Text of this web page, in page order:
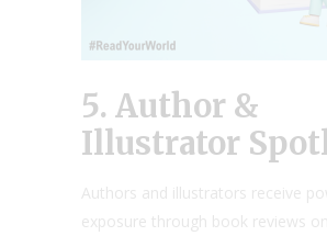
5. Author &
Illustrator
Authors and illustrators receive
exposure through book reviews